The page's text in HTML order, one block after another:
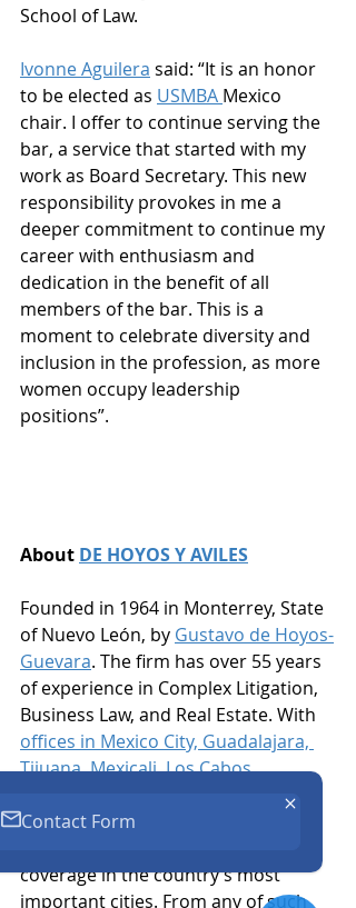
School of Law.
Ivonne Aguilera said: “It is an honor
to be elected as USMBA Mexico
chair. I offer to continue serving the
bar, a service that started with my
work as Board Secretary. This new
responsibility provokes in me a
deeper commitment to continue my
career with enthusiasm and
dedication in the benefit of all
members of the bar. This is a
moment to celebrate diversity and
inclusion in the profession, as more
women occupy leadership
positions”.
About DE HOYOS Y AVILES
Founded in 1964 in Monterrey, State
of Nuevo León, by Gustavo de Hoyos-
Guevara. The firm has over 55 years
of experience in Complex Litigation,
Business Law, and Real Estate. With
offices in Mexico City, Guadalajara,
Tijuana, Mexicali, Los Cabos,
Reynosa-Matamoros, San Luis, R.C.
and Ciudad Juárez
coverage in the country’s most
important cities. From any of such
Contact Form